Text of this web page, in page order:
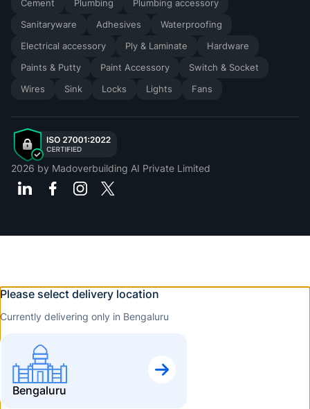
Cement Plumbing
Plumbing accessory
Sanitaryware
Adhesives
Waterproofing
Electrical accessory
Ply & Laminate
Hardware
Paints & Putty
Paint Accessory
Switch & Socket
Wires
Sink Locks Lights Fans
2026 by Madoverbuilding AI Private Limited
Please select delivery location
Currently delivering only in Bengaluru
Bengaluru